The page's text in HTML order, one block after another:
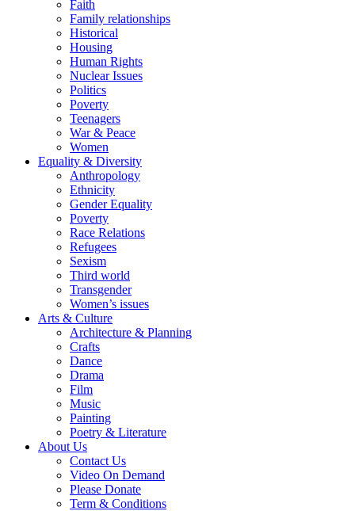
Faith
Family relationships
Historical
Housing
Human Rights
Nuclear Issues
Politics
Poverty
Teenagers
War & Peace
Women
Equality & Diversity
Anthropology
Ethnicity
Gender Equality
Poverty
Race Relations
Refugees
Sexism
Third world
Transgender
Women’s issues
Arts & Culture
Architecture & Planning
Crafts
Dance
Drama
Film
Music
Painting
Poetry & Literature
About Us
Contact Us
Video On Demand
Please Donate
Term & Conditions